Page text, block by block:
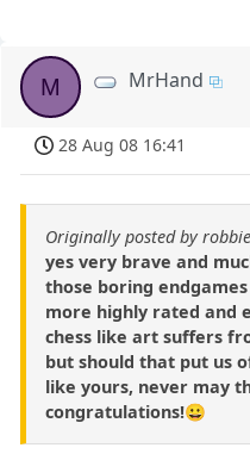
M MrHand
28 Aug 08 16:41
Originally posted by
yes very brave and
those boring
more highly rated and
chess like art suffers
but should that put us
like yours, never may
congratulations!😀